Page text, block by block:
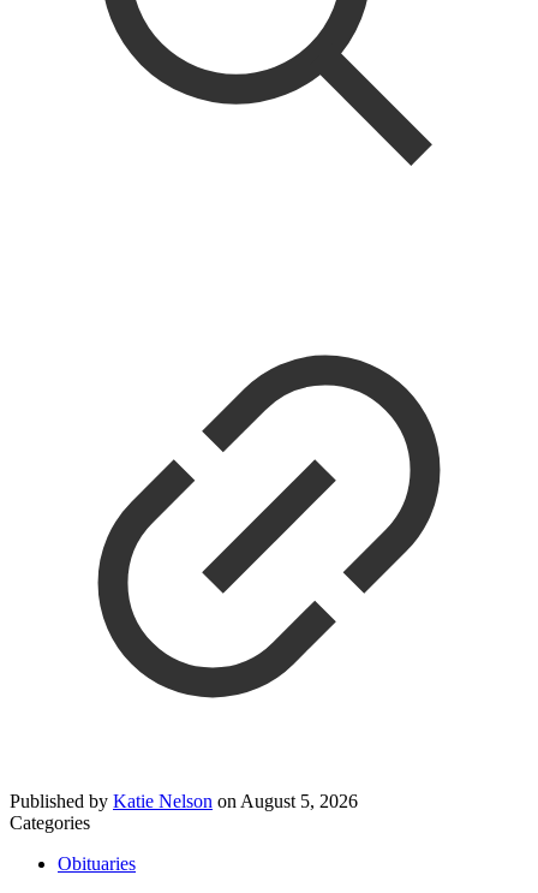
Published by Katie Nelson on August 5, 2026
Categories
Obituaries